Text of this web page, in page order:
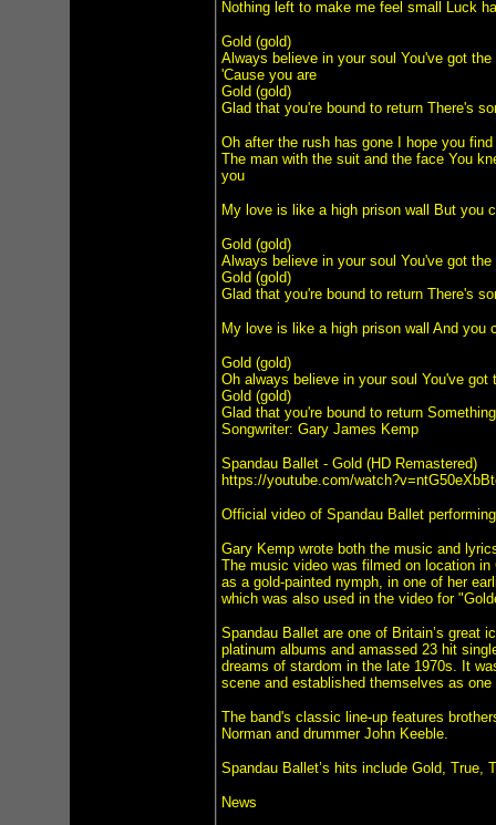
Nothing left to make me feel small Luck
Gold (gold)
Always believe in your soul You've got
'Cause you are
Gold (gold)
Glad that you're bound to return There's
Oh after the rush has gone I hope you
The man with the suit and the face You
you
My love is like a high prison wall But you
Gold (gold)
Always believe in your soul You've got
Gold (gold)
Glad that you're bound to return There's
My love is like a high prison wall And you
Gold (gold)
Oh always believe in your soul You've
Gold (gold)
Glad that you're bound to return
Songwriter: Gary James Kemp
Spandau Ballet - Gold (HD Remastered)
https://youtube.com/
Official video of Spandau Ballet
Gary Kemp wrote both the music and
The music video was filmed on location
as a gold-painted nymph, in one of her
which was also used in the video for
Spandau Ballet are one of Britain’s great
platinum albums and amassed 23 hit
dreams of stardom in the late 1970s. It
scene and established themselves as
The band's classic line-up features
Norman and drummer John Keeble.
Spandau Ballet’s hits include Gold, True,
News